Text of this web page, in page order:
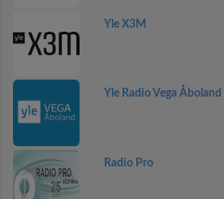
Yle X3M
Yle Radio Vega Åboland
Radio Pro